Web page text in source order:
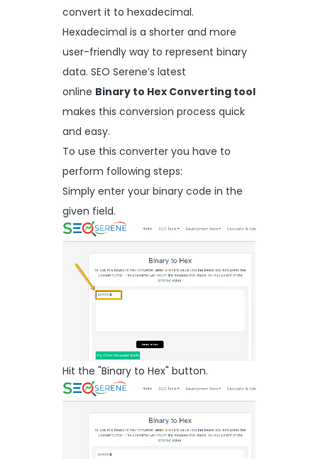
convert it to hexadecimal.
Hexadecimal is a shorter and more
user-friendly way to represent binary
data. SEO Serene’s latest
online Binary to Hex Converting tool
makes this conversion process quick
and easy.
To use this converter you have to
perform following steps:
Simply enter your binary code in the
given field.
Hit the "Binary to Hex" button.